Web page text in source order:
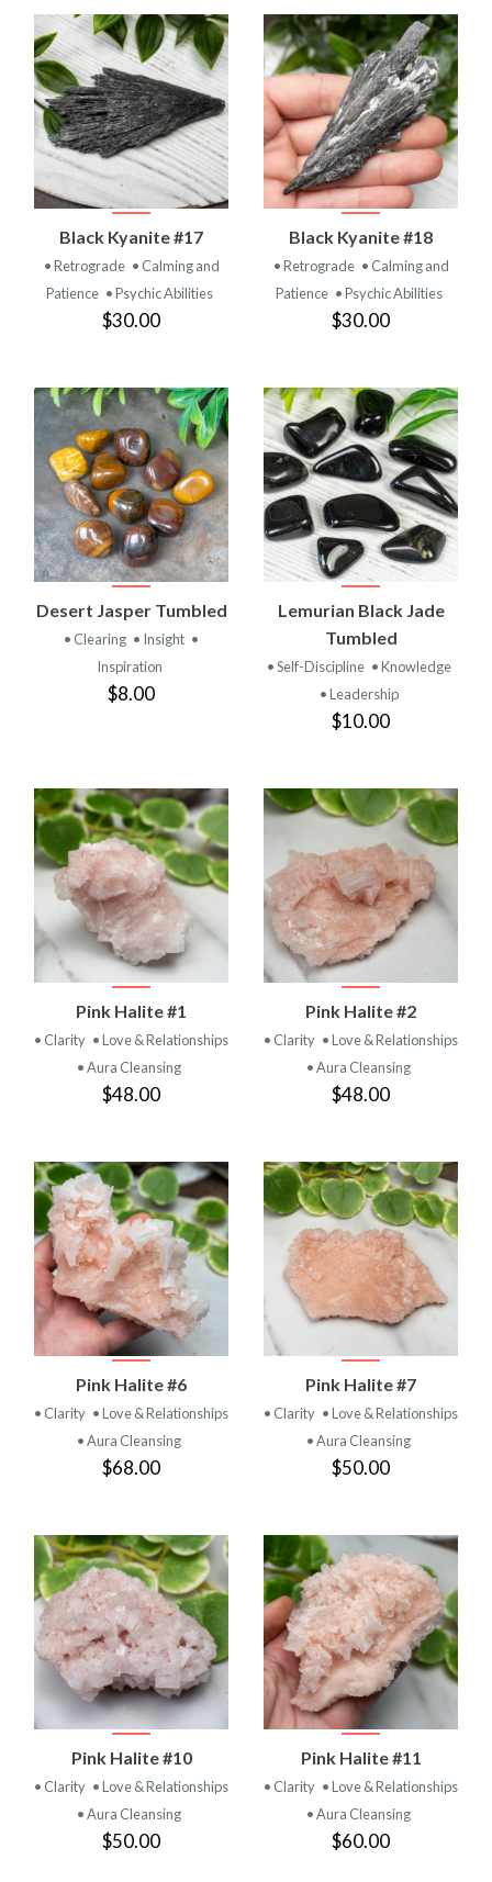
Black Kyanite #17
• Retrograde • Calming and
Patience • Psychic Abilities
$30.00
Black Kyanite #18
• Retrograde • Calming and
Patience • Psychic Abilities
$30.00
Desert Jasper Tumbled
• Clearing • Insight •
Inspiration
$8.00
Lemurian Black Jade
Tumbled
• Self-Discipline • Knowledge
• Leadership
$10.00
Pink Halite #1
• Clarity • Love & Relationships
• Aura Cleansing
$48.00
Pink Halite #2
• Clarity • Love & Relationships
• Aura Cleansing
$48.00
Pink Halite #6
• Clarity • Love & Relationships
• Aura Cleansing
$68.00
Pink Halite #7
• Clarity • Love & Relationships
• Aura Cleansing
$50.00
Pink Halite #10
• Clarity • Love & Relationships
• Aura Cleansing
$50.00
Pink Halite #11
• Clarity • Love & Relationships
• Aura Cleansing
$60.00